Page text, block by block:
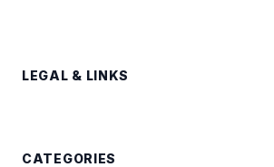
LEGAL & LINKS
CATEGORIES